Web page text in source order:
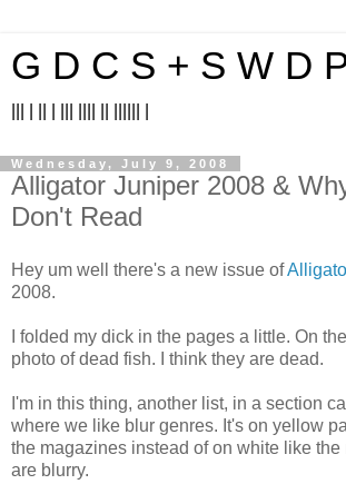
G D C S + S W D
Wednesday, July 9, 2008
Alligator Juniper 2008 &
Don't Read
Hey um well there's a new issue of
2008.
I folded my dick in the pages a little. On
photo of dead fish. I think they are dead.
I'm in this thing, another list, in a section
where we like blur genres. It's on yellow
the magazines instead of on white like the
are blurry.